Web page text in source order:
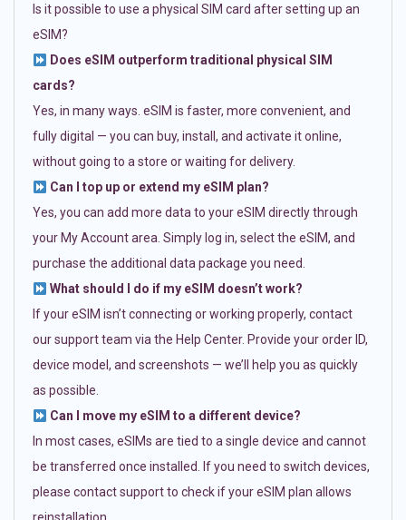
Is it possible to use a physical SIM card after setting up an
eSIM?
Does eSIM outperform traditional physical SIM
cards?
Yes, in many ways. eSIM is faster, more convenient, and
fully digital — you can buy, install, and activate it online,
without going to a store or waiting for delivery.
Can I top up or extend my eSIM plan?
Yes, you can add more data to your eSIM directly through
your My Account area. Simply log in, select the eSIM, and
purchase the additional data package you need.
What should I do if my eSIM doesn’t work?
If your eSIM isn’t connecting or working properly, contact
our support team via the Help Center. Provide your order ID,
device model, and screenshots — we’ll help you as quickly
as possible.
Can I move my eSIM to a different device?
In most cases, eSIMs are tied to a single device and cannot
be transferred once installed. If you need to switch devices,
please contact support to check if your eSIM plan allows